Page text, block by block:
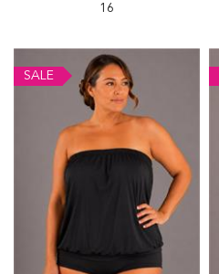
16
SALE